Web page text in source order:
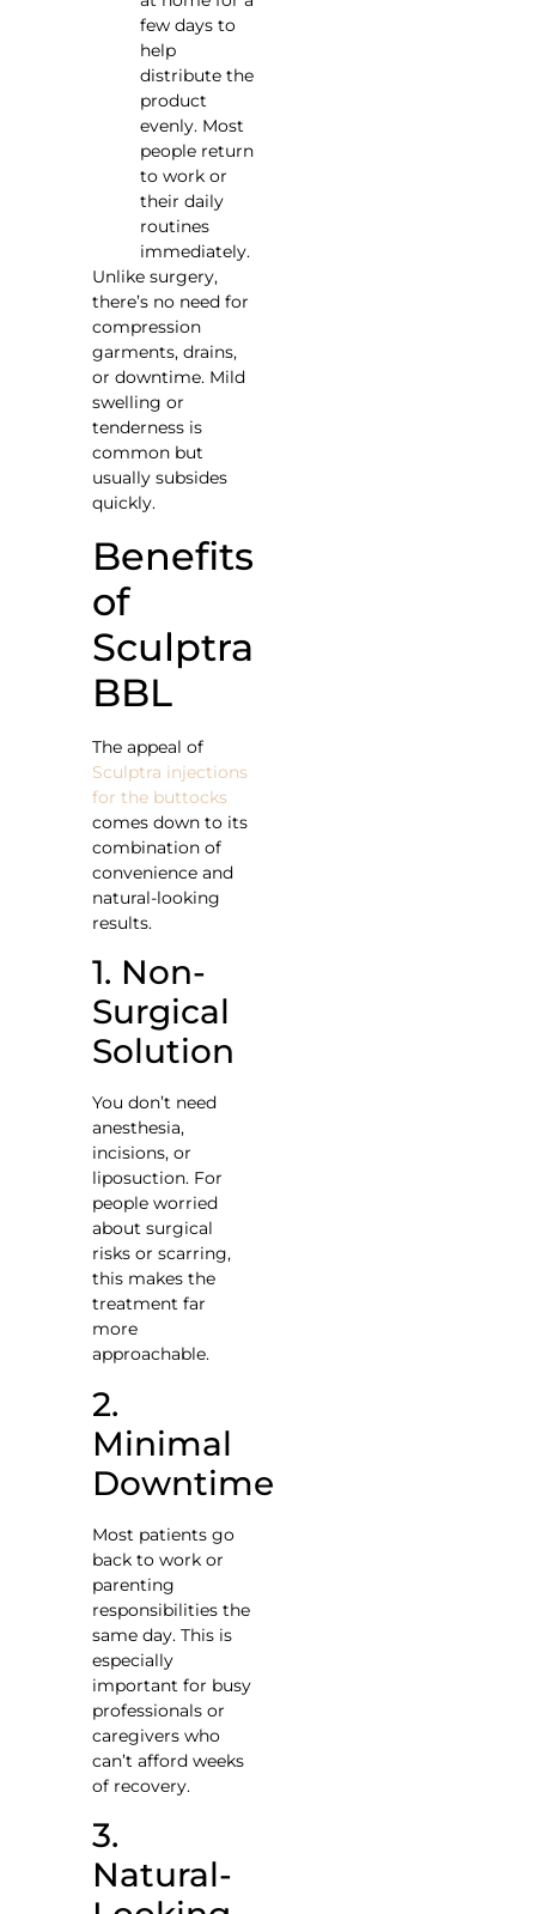
few days to
help
distribute the
product
evenly. Most
people return
to work or
their daily
routines
immediately.
Unlike surgery,
there’s no need for
compression
garments, drains,
or downtime. Mild
swelling or
tenderness is
common but
usually subsides
quickly.
Benefits
of
Sculptra
BBL
The appeal of
Sculptra injections
for the buttocks
comes down to its
combination of
convenience and
natural-looking
results.
1. Non-
Surgical
Solution
You don’t need
anesthesia,
incisions, or
liposuction. For
people worried
about surgical
risks or scarring,
this makes the
treatment far
more
approachable.
2.
Minimal
Downtime
Most patients go
back to work or
parenting
responsibilities the
same day. This is
especially
important for busy
professionals or
caregivers who
can’t afford weeks
of recovery.
3.
Natural-